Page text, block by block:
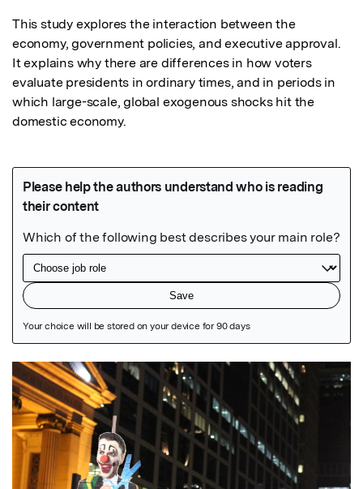
This study explores the interaction between the
economy, government policies, and executive approval.
It explains why there are differences in how voters
evaluate presidents in ordinary times, and in periods in
which large-scale, global exogenous shocks hit the
domestic economy.
Featured Image